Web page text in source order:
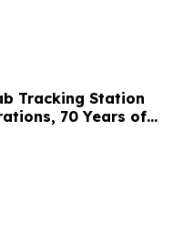
Tracking Station
70 Years of